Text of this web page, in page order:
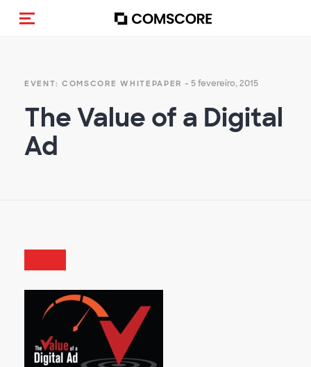
Alternar navegação
EVENT: COMSCORE WHITEPAPER - 5 fevereiro, 2015
The Value of a Digital
Ad